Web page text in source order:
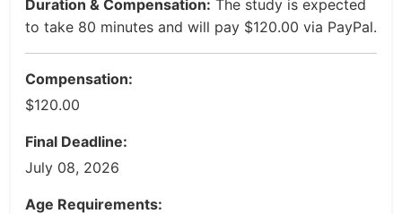
Duration & Compensation: The study is expected
to take 80 minutes and will pay $120.00 via PayPal.
Compensation:
$120.00
Final Deadline:
July 08, 2026
Age Requirements: